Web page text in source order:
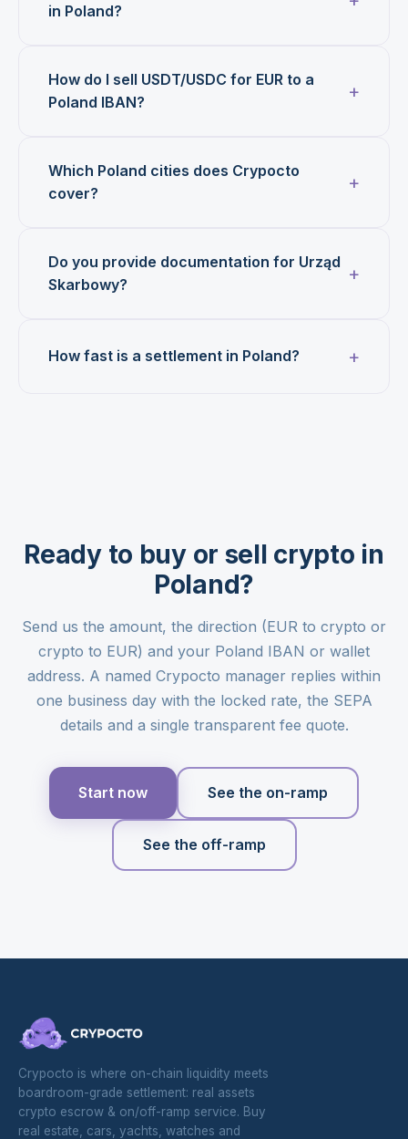
in Poland?
How do I sell USDT/USDC for EUR to a
Poland IBAN?
Which Poland cities does Crypocto
cover?
Do you provide documentation for Urząd
Skarbowy?
How fast is a settlement in Poland?
Ready to buy or sell crypto in
Poland?
Send us the amount, the direction (EUR to crypto or
crypto to EUR) and your Poland IBAN or wallet
address. A named Crypocto manager replies within
one business day with the locked rate, the SEPA
details and a single transparent fee quote.
Start now See the on-ramp
See the off-ramp
Crypocto is where on-chain liquidity meets
boardroom-grade settlement: real assets
crypto escrow & on/off-ramp service. Buy
real estate, cars, yachts, watches and